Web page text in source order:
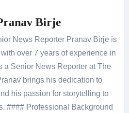
Birje
News Reporter Pranav Birje is
over 7 years of experience in
a Senior News Reporter at The
brings his dedication to
his passion for storytelling to
#### Professional Background